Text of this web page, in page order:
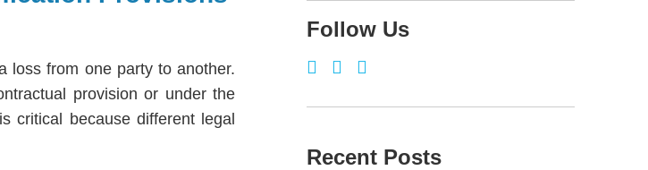
loss from one party to another.
provision or under the
critical because different legal
Follow Us
Recent Posts